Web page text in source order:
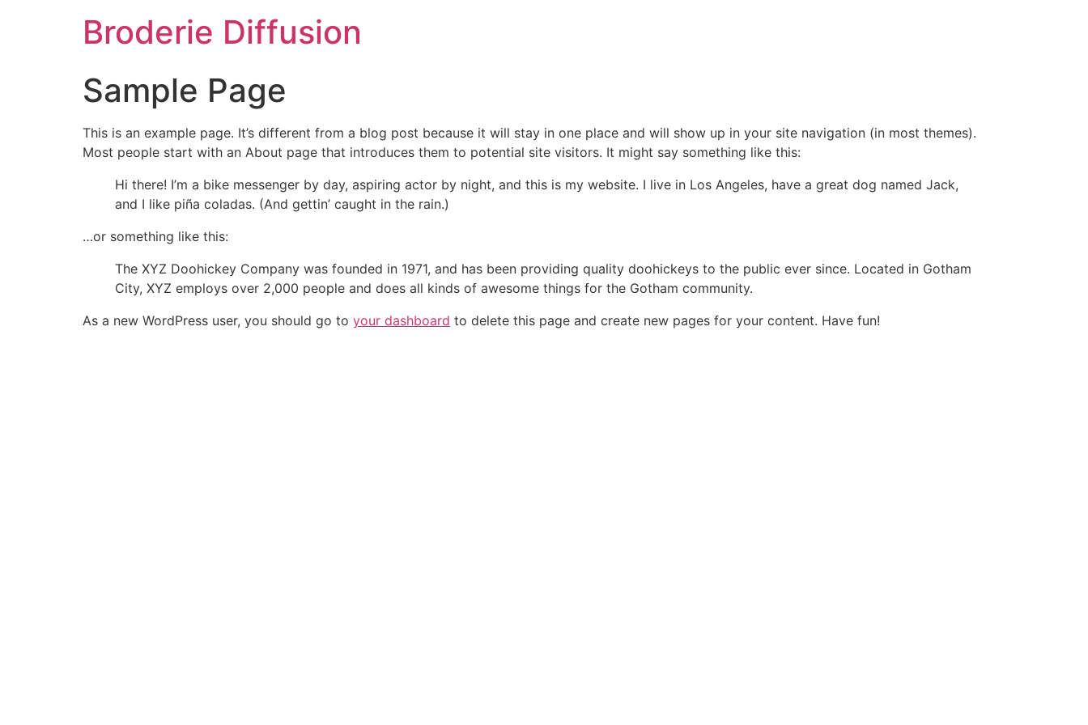
Broderie Diffusion
Sample Page
This is an example page. It’s different from a blog post because it will stay in one place and will show up in your site navigation (in most themes).
Most people start with an About page that introduces them to potential site visitors. It might say something like this:
Hi there! I’m a bike messenger by day, aspiring actor by night, and this is my website. I live in Los Angeles, have a great dog named Jack,
and I like piña coladas. (And gettin’ caught in the rain.)
…or something like this:
The XYZ Doohickey Company was founded in 1971, and has been providing quality doohickeys to the public ever since. Located in Gotham
City, XYZ employs over 2,000 people and does all kinds of awesome things for the Gotham community.
As a new WordPress user, you should go to your dashboard to delete this page and create new pages for your content. Have fun!